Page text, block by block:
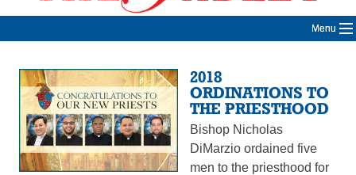
Menu
2018
ORDINATIONS TO
THE PRIESTHOOD
Bishop Nicholas
DiMarzio ordained five
men to the priesthood for